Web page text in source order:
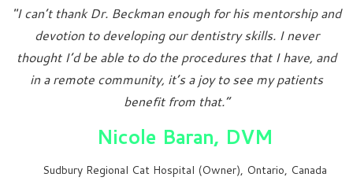
"I can’t thank Dr. Beckman enough for his mentorship and
devotion to developing our dentistry skills. I never
thought I’d be able to do the procedures that I have, and
in a remote community, it’s a joy to see my patients
benefit from that.”
Nicole Baran, DVM
Sudbury Regional Cat Hospital (Owner), Ontario, Canada